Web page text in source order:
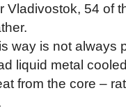
Vladivostok, 54 of
way is not always
liquid metal
from the core –